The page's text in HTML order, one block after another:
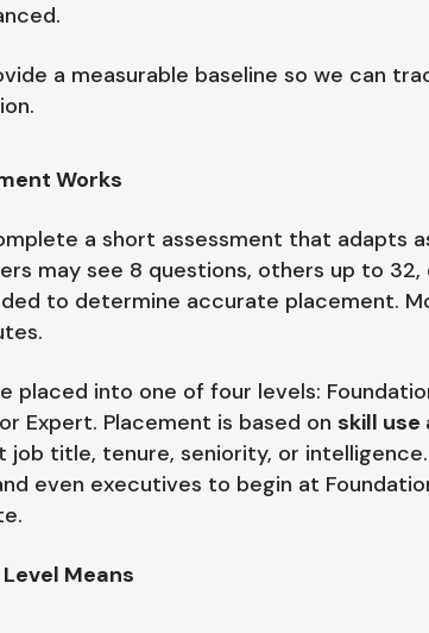
a measurable baseline so we can
Works
a short assessment that adapts
may see 8 questions, others up to 32,
to determine accurate placement.
placed into one of four levels:
Expert. Placement is based onskill use
job title, tenure, seniority, or
even executives to begin at
Means